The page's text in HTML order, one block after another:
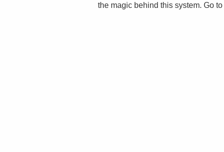
the magic behind this system. Go to